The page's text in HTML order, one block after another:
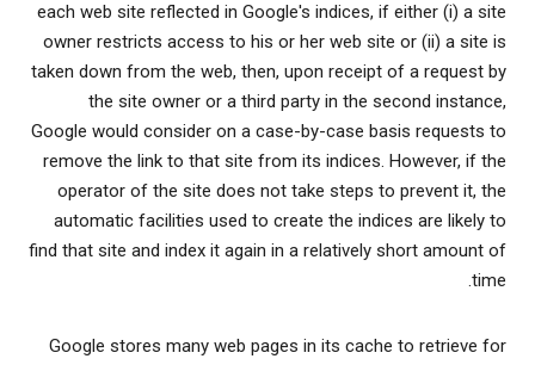
each web site reflected in Google's indices, if either (i) a site
owner restricts access to his or her web site or (ii) a site is
taken down from the web, then, upon receipt of a request by
the site owner or a third party in the second instance,
Google would consider on a case-by-case basis requests to
remove the link to that site from its indices. However, if the
operator of the site does not take steps to prevent it, the
automatic facilities used to create the indices are likely to
find that site and index it again in a relatively short amount of
time.
Google stores many web pages in its cache to retrieve for